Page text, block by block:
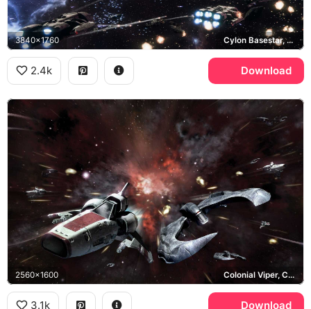
3840x1760 Cylon Basestar, Colonial Fleet
2.4k Download
2560x1600 Colonial Viper, Cylon Raider
3.1k Download